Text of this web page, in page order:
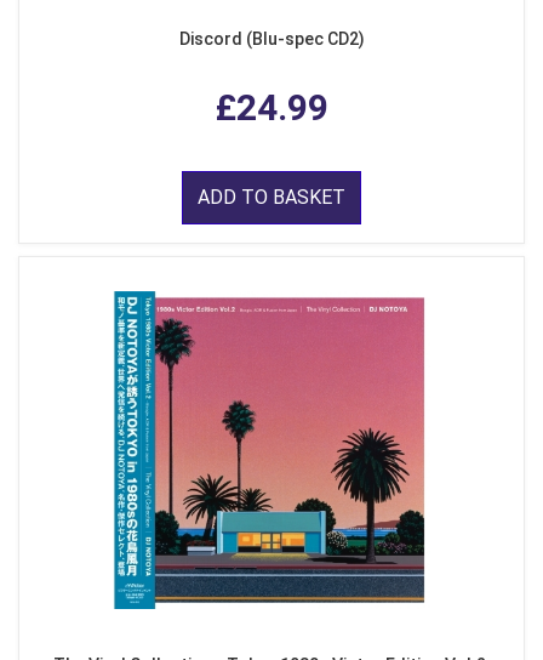
Discord (Blu-spec CD2)
£24.99
ADD TO BASKET